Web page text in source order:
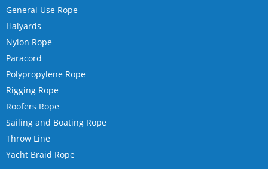
General Use Rope
Halyards
Nylon Rope
Paracord
Polypropylene Rope
Rigging Rope
Roofers Rope
Sailing and Boating Rope
Throw Line
Yacht Braid Rope